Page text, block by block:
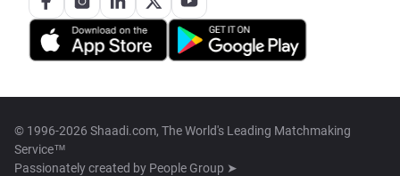
© 1996-2026 Shaadi.com, The World's Leading Matchmaking
Service™
Passionately created by People Group ➤